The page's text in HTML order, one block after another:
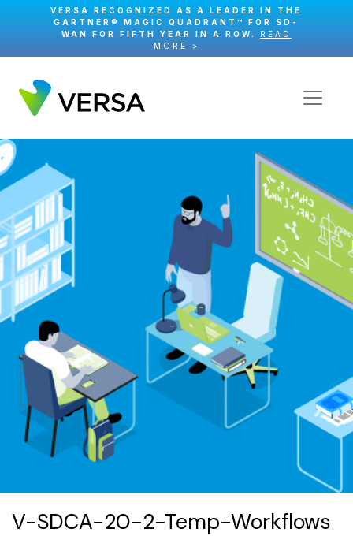
VERSA RECOGNIZED AS A LEADER IN THE
GARTNER® MAGIC QUADRANT™ FOR SD-
WAN FOR FIFTH YEAR IN A ROW. READ
MORE >
V-SDCA-20-2-Temp-Workflows